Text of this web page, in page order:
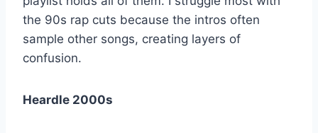
the 90s rap cuts because the intros often
sample other songs, creating layers of
confusion.
Heardle 2000s